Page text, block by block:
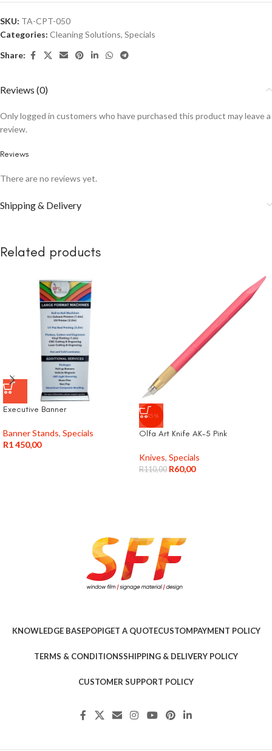
SKU: TA-CPT-050
Categories: Cleaning Solutions, Specials
Share:
Reviews (0)
Reviews
There are no reviews yet.
Only logged in customers who have purchased this product may leave a
review.
Shipping & Delivery
Related products
Executive Banner
Banner Stands, Specials
R1 450,00
-45%
Olfa Art Knife AK-5 Pink
Knives, Specials
R110,00 R60,00
KNOWLEDGE BASEPOPIGET A QUOTECUSTOMPAYMENT POLICY
TERMS & CONDITIONSSHIPPING & DELIVERY POLICY
CUSTOMER SUPPORT POLICY